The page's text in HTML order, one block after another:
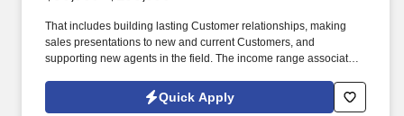
That includes building lasting Customer relationships, making
sales presentations to new and current Customers, and
supporting new agents in the field. The income range associated
you as a sales leader through personal compensation and
incentive bonuses on team production, it is not a guaranteed
Quick Apply